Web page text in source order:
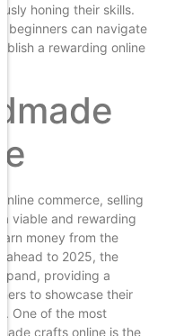
honing their skills.
beginners can navigate
a rewarding online
commerce, selling
viable and rewarding
money from the
ahead to 2025, the
providing a
to showcase their
One of the most
crafts online is the